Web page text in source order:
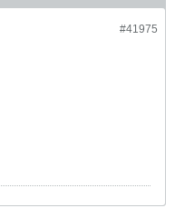
#41975